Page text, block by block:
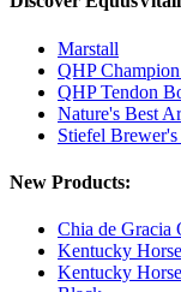
Marstall
QHP
QHP Tendon
Nature's Best
Stiefel Brewer's
New Products:
Chia de Gracia
Kentucky
Kentucky